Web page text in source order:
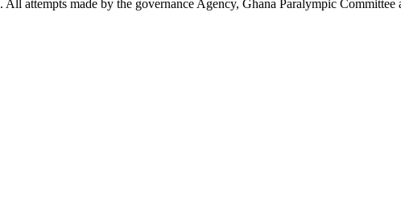
attempts made by the governance Agency, Ghana Paralympic